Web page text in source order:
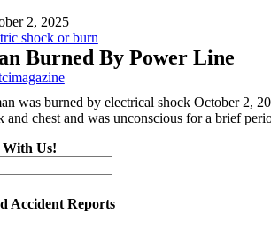
2, 2025
shock or burn
Burned By Power Line
was burned by electrical shock October 2,
and chest and was unconscious for a brief
With Us!
Accident Reports